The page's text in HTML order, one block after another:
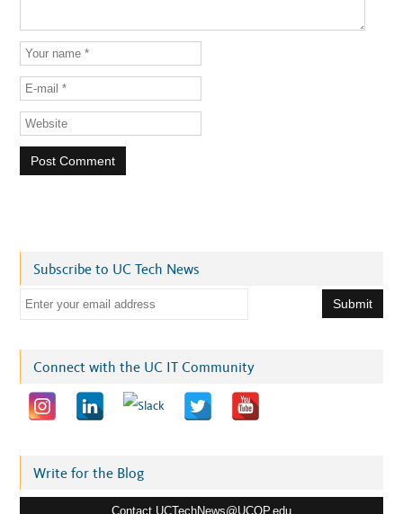
Subscribe to UC Tech News
l
e
Connect with the UC IT Community
Write for the Blog
Contact UCTechNews@UCOP.edu